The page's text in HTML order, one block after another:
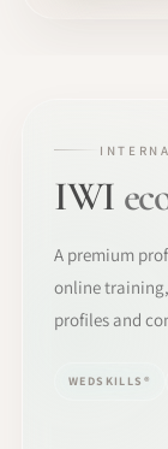
IWI
A premium
online
profiles and
WEDSKILLS®